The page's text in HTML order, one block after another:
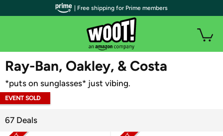
WOOT PLUS
Ray-Ban, Oakley, & Costa
*puts on sunglasses* just vibing.
EVENT SOLD
67 Deals
| Free shipping for Prime members